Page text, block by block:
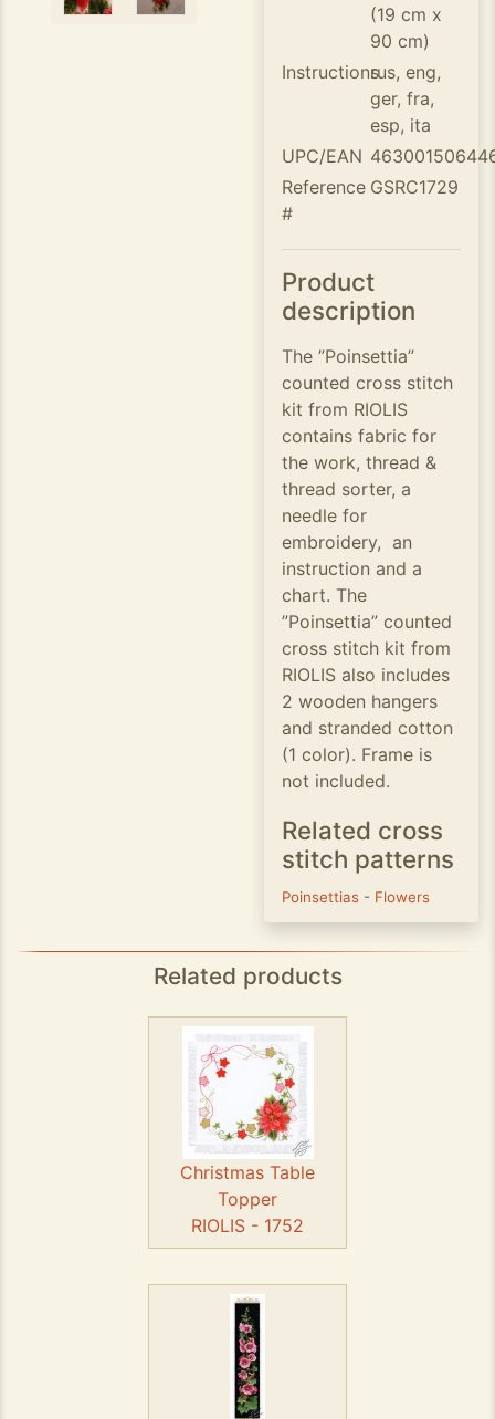
(19 cm x
90 cm)
Instructionsrus, eng,
ger, fra,
esp, ita
UPC/EAN
Reference
#
GSRC1729
Product
description
The ”Poinsettia”
counted cross stitch
kit from RIOLIS
contains fabric for
the work, thread &
thread sorter, a
needle for
embroidery, an
instruction and a
chart. The
”Poinsettia” counted
cross stitch kit from
RIOLIS also includes
2 wooden hangers
and stranded cotton
(1 color). Frame is
not included.
Related cross
stitch patterns
Poinsettias - Flowers
Related products
Christmas Table
Topper
RIOLIS - 1752